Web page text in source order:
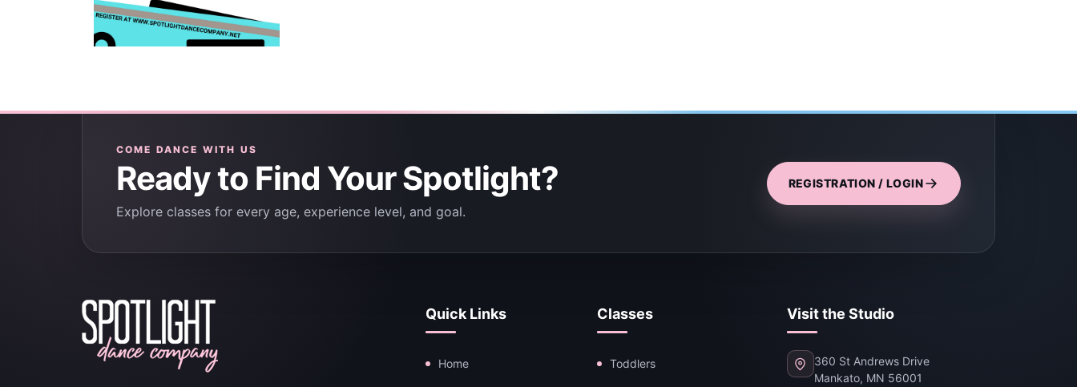
COME DANCE WITH US
Ready to Find Your Spotlight?
Explore classes for every age, experience level, and goal.
REGISTRATION / LOGIN
Quick Links
Home
Classes
Toddlers
Visit the Studio
360 St Andrews Drive
Mankato, MN 56001